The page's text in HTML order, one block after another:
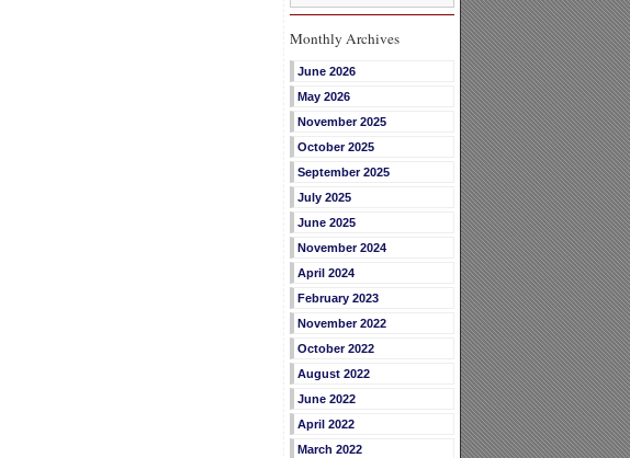
Monthly Archives
June 2026
May 2026
November 2025
October 2025
September 2025
July 2025
June 2025
November 2024
April 2024
February 2023
November 2022
October 2022
August 2022
June 2022
April 2022
March 2022